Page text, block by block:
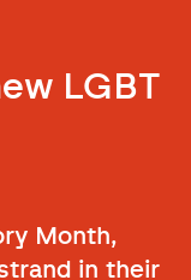
LGBT
Month,
in their